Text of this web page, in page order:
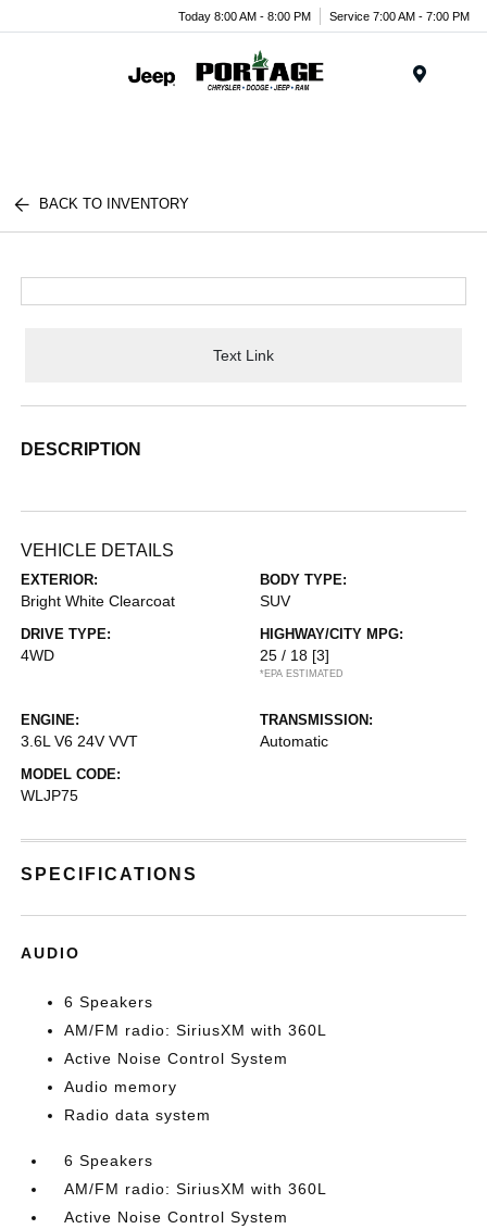
Today 8:00 AM - 8:00 PM Service 7:00 AM - 7:00 PM
BACK TO INVENTORY
Text Link
DESCRIPTION
VEHICLE DETAILS
EXTERIOR:
Bright White Clearcoat
BODY TYPE:
SUV
DRIVE TYPE:
4WD
HIGHWAY/CITY MPG:
25 / 18 [3]
*EPA ESTIMATED
ENGINE:
3.6L V6 24V VVT
TRANSMISSION:
Automatic
MODEL CODE:
WLJP75
SPECIFICATIONS
AUDIO
6 Speakers
AM/FM radio: SiriusXM with 360L
Active Noise Control System
Audio memory
Radio data system
6 Speakers
AM/FM radio: SiriusXM with 360L
Active Noise Control System